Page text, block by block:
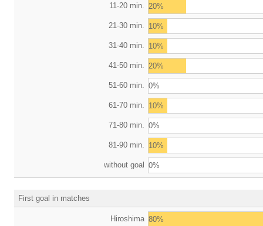
11-20 min. 20%
21-30 min. 10%
31-40 min. 10%
41-50 min. 20%
51-60 min. 0%
61-70 min. 10%
71-80 min. 0%
81-90 min. 10%
without goal 0%
First goal in matches
Hiroshima 80%